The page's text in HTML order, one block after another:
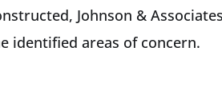
Johnson &
identified areas of concern.